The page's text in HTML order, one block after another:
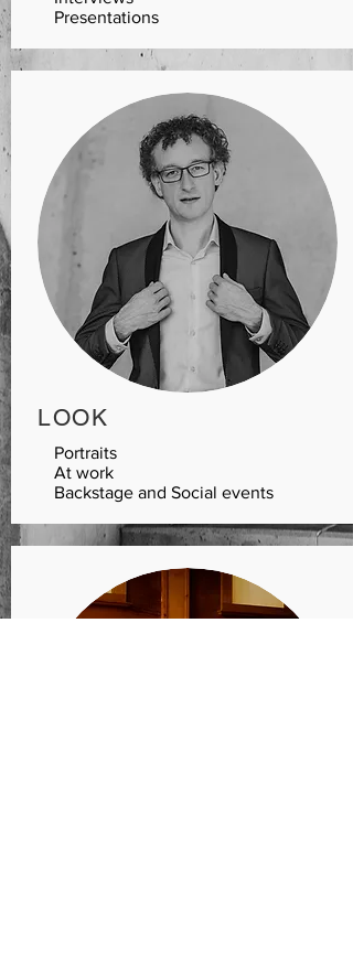
Presentations
LOOK
Portraits
At work
Backstage and Social events